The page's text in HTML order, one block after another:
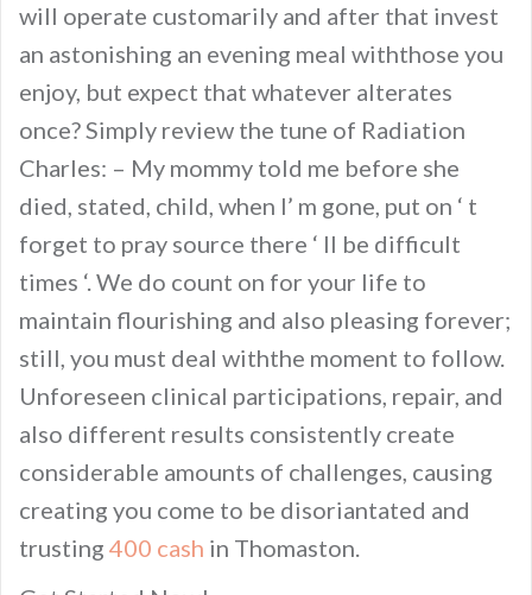
will operate customarily and after that invest
an astonishing an evening meal withthose you
enjoy, but expect that whatever alterates
once? Simply review the tune of Radiation
Charles: – My mommy told me before she
died, stated, child, when I’ m gone, put on ‘ t
forget to pray source there ‘ ll be difficult
times ‘. We do count on for your life to
maintain flourishing and also pleasing forever;
still, you must deal withthe moment to follow.
Unforeseen clinical participations, repair, and
also different results consistently create
considerable amounts of challenges, causing
creating you come to be disoriantated and
trusting 400 cash in Thomaston.